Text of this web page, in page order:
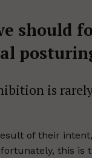
should
is
of their
this is